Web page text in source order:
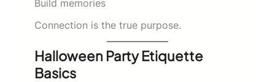
Build memories
Connection is the true purpose.
Halloween Party Etiquette
Basics